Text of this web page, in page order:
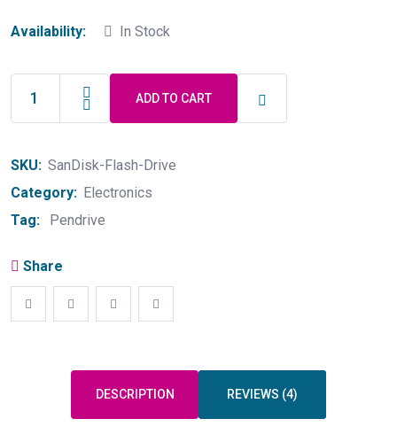
Availability: In Stock
SanDisk
ADD TO CART
SKU: SanDisk-Flash-Drive
Category: Electronics
Tag:
Pendrive
Share
DESCRIPTION REVIEWS (4)